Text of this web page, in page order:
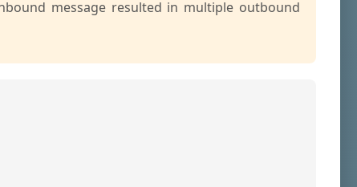
message resulted in multiple outbound